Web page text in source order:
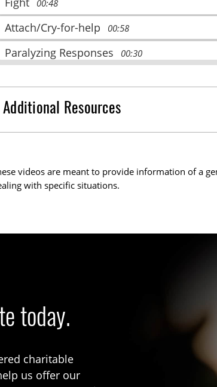
00:48
Attach/Cry-for-help 00:58
Paralyzing Responses 00:30
Repeated and Ongoing Trauma
Takeaways 01:38
Additional Resources
videos are meant to provide information of a
with specific situations.
today.
charitable
us offer our